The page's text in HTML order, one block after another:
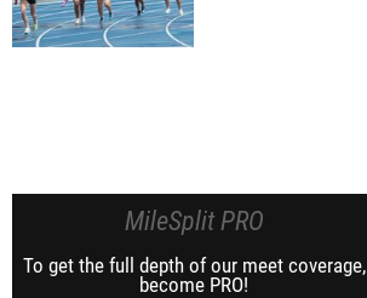
MileSplit PRO
To get the full depth of our meet coverage,
become PRO!